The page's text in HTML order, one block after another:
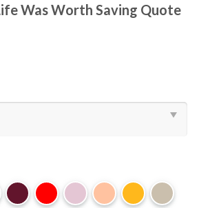
Was Worth Saving Quote